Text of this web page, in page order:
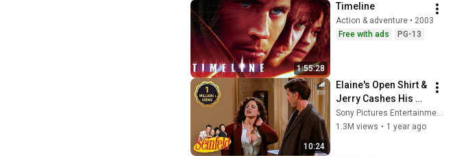
1:55:28
Timeline
Action & adventure • 2003
Free with ads
PG-13
10:24
Elaine's Open Shirt &
Jerry Cashes His
Grandma's Checks |
Seinfeld
Sony Pictures Entertainment India
1.3M views • 1 year ago